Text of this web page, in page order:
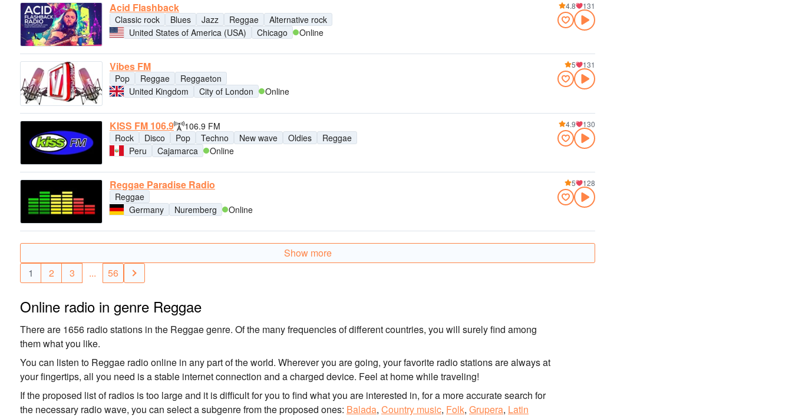
Acid Flashback
Classic rock Blues Jazz Reggae
Alternative rock
United States of America (USA)
Chicago Online
4.8 131
Vibes FM
Pop Reggae
Reggaeton
United Kingdom
City of London Online
5 131
KISS FM 106.9
106.9 FM
Rock
Disco Pop Techno New wave Oldies
Reggae
Peru
Cajamarca Online
4.9 130
Reggae Paradise Radio
Reggae
Germany
Nuremberg Online
5 128
Show more
1
2 3 ... 56
Online radio in genre Reggae
There are 1656 radio stations in the Reggae genre. Of the many frequencies of different countries, you will surely find among
them what you like.
You can listen to Reggae radio online in any part of the world. Wherever you are going, your favorite radio stations are always at
your fingertips, all you need is a stable internet connection and a charged device. Feel at home while traveling!
If the proposed list of radios is too large and it is difficult for you to find what you are interested in, for a more accurate search for
the necessary radio wave, you can select a subgenre from the proposed ones: Balada, Country music, Folk, Grupera, Latin